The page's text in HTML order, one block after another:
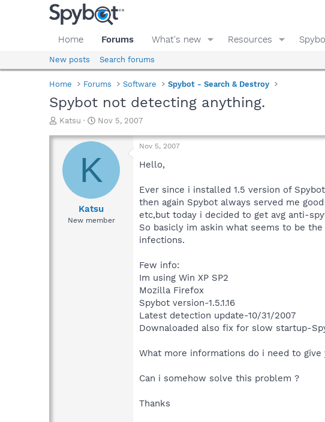
Home Forums What's new Resources
New posts Search forums
Home Forums Software Spybot - Search & Destroy
Spybot not detecting anything.
T
r
a
d
Katsu
S
a
t
a
t
e
Nov 5, 2007
K
Katsu
New member
Nov 5, 2007
Hello,
Ever since i installed 1.5 version of
then again Spybot always served me
etc,but today i decided to get avg anti-
So basicly im askin what seems to be
infections.
Few info:
Im using Win XP SP2
Mozilla Firefox
Spybot version-1.5.1.16
Latest detection update-10/31/2007
Downaloaded also fix for slow startup-
What more informations do i need to give
Can i somehow solve this problem ?
Thanks